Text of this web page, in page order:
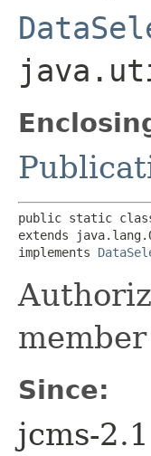
public static
extends
implements
Since:
jcms-2.1